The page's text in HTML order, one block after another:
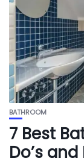
BATHROOM
7 Best
Do’s and